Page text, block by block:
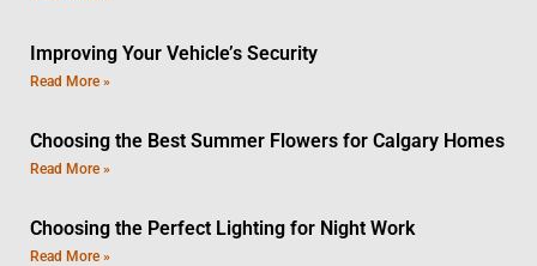
Improving Your Vehicle’s Security
Read More »
Choosing the Best Summer Flowers for Calgary Homes
Read More »
Choosing the Perfect Lighting for Night Work
Read More »